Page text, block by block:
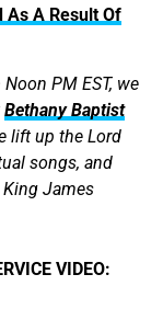
As A Result Of
PM EST, we
Bethany Baptist
lift up the Lord
songs, and
James
VIDEO: